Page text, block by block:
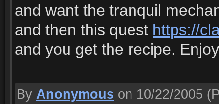
and want the tranquil
and then this quest https://
and you get the recipe.
By Anonymous on 10/22/2005